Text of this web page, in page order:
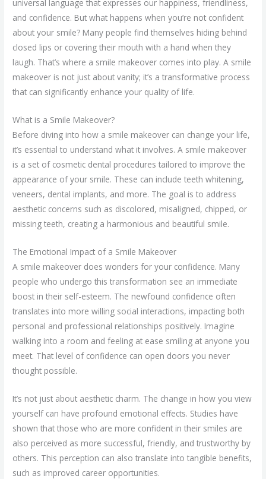
universal language that expresses our happiness, friendliness,
and confidence. But what happens when you’re not confident
about your smile? Many people find themselves hiding behind
closed lips or covering their mouth with a hand when they
laugh. That’s where a smile makeover comes into play. A smile
makeover is not just about vanity; it’s a transformative process
that can significantly enhance your quality of life.
What is a Smile Makeover?
Before diving into how a smile makeover can change your life,
it’s essential to understand what it involves. A smile makeover
is a set of cosmetic dental procedures tailored to improve the
appearance of your smile. These can include teeth whitening,
veneers, dental implants, and more. The goal is to address
aesthetic concerns such as discolored, misaligned, chipped, or
missing teeth, creating a harmonious and beautiful smile.
The Emotional Impact of a Smile Makeover
A smile makeover does wonders for your confidence. Many
people who undergo this transformation see an immediate
boost in their self-esteem. The newfound confidence often
translates into more willing social interactions, impacting both
personal and professional relationships positively. Imagine
walking into a room and feeling at ease smiling at anyone you
meet. That level of confidence can open doors you never
thought possible.
It’s not just about aesthetic charm. The change in how you view
yourself can have profound emotional effects. Studies have
shown that those who are more confident in their smiles are
also perceived as more successful, friendly, and trustworthy by
others. This perception can also translate into tangible benefits,
such as improved career opportunities.